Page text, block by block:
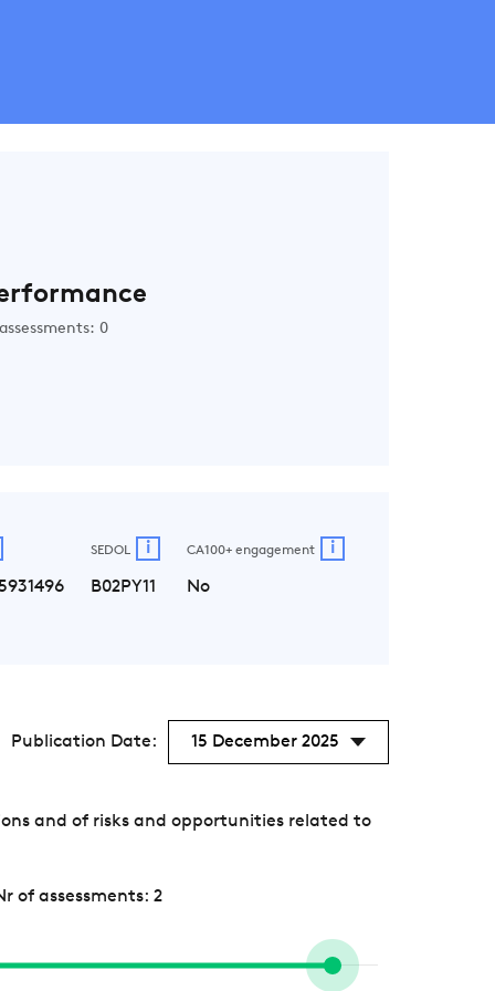
0
SEDOL i
B02PY11
CA100+ engagement i
No
Publication Date: 15 December 2025
and of risks and opportunities related to
of assessments: 2